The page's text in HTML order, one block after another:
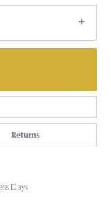
Returns
Days